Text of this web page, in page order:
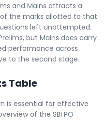
and Mains attracts a
the marks allotted to that
left unattempted.
but Mains does carry
performance across
to the second stage.
Table
is essential for effective
of the SBI PO